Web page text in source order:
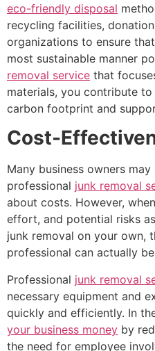
eco-friendly disposal
recycling facilities,
organizations to ensure
most sustainable manner
removal service that
materials, you contribute to
carbon footprint and
Cost-
Many business owners
professional junk removal
about costs. However,
effort, and potential risks
junk removal on your own,
professional can actually
Professional junk removal
necessary equipment and
quickly and efficiently. In
your business money by
the need for employee